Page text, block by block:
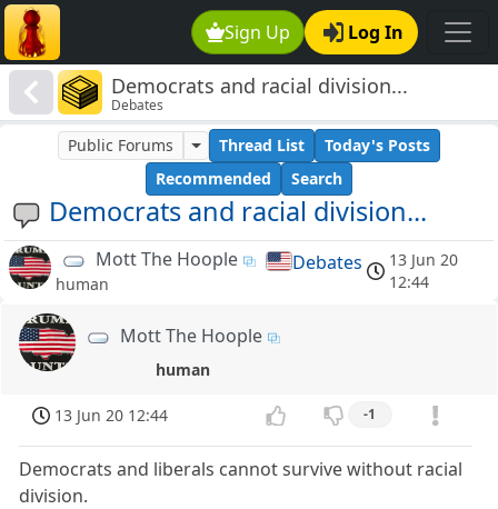
Sign Up Log In
Democrats and racial division...
Debates
Democrats and racial division...
Public Forums Thread List
Today's Posts
Recommended
Search
Mott The Hoople
human
Debates
13 Jun 20
12:44
Mott The Hoople
human
13 Jun 20 12:44 -1
Democrats and liberals cannot survive without racial
division.